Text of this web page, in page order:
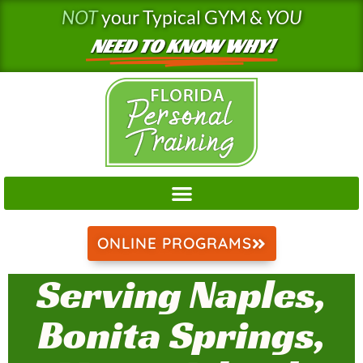
NOTyour Typical GYM &YOU
NEED TO KNOW WHY!
ONLINE PROGRAMS
Serving Naples,
Bonita Springs,